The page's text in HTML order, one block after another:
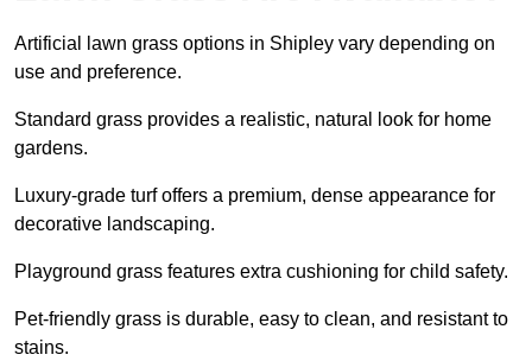
Artificial lawn grass options in Shipley vary depending on
use and preference.
Standard grass provides a realistic, natural look for home
gardens.
Luxury-grade turf offers a premium, dense appearance for
decorative landscaping.
Playground grass features extra cushioning for child safety.
Pet-friendly grass is durable, easy to clean, and resistant to
stains.